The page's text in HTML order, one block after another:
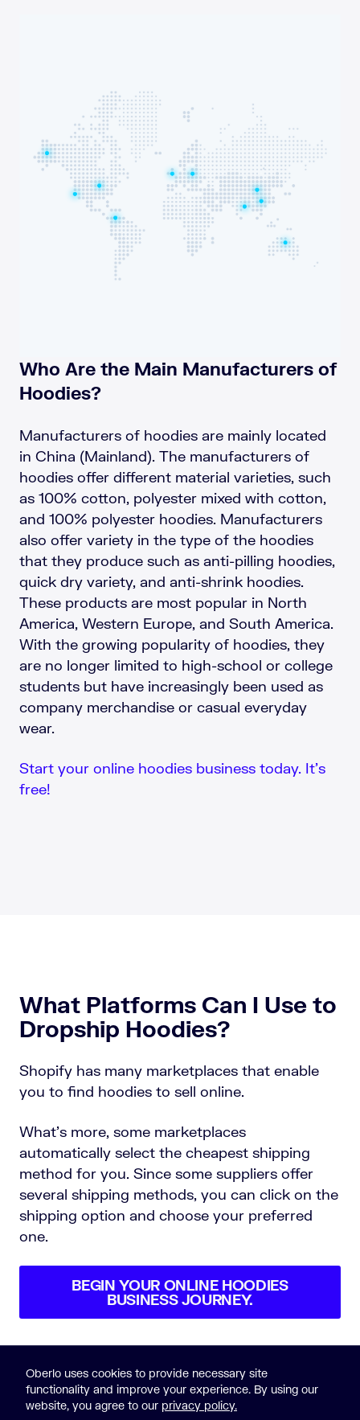
Who Are the Main Manufacturers of
Hoodies?
Manufacturers of hoodies are mainly located
in China (Mainland). The manufacturers of
hoodies offer different material varieties, such
as 100% cotton, polyester mixed with cotton,
and 100% polyester hoodies. Manufacturers
also offer variety in the type of the hoodies
that they produce such as anti-pilling hoodies,
quick dry variety, and anti-shrink hoodies.
These products are most popular in North
America, Western Europe, and South America.
With the growing popularity of hoodies, they
are no longer limited to high-school or college
students but have increasingly been used as
company merchandise or casual everyday
wear.
Start your online hoodies business today. It’s
free!
What Platforms Can I Use to
Dropship Hoodies?
Shopify has many marketplaces that enable
you to find hoodies to sell online.
What’s more, some marketplaces
automatically select the cheapest shipping
method for you. Since some suppliers offer
several shipping methods, you can click on the
shipping option and choose your preferred
one.
BEGIN YOUR ONLINE HOODIES
BUSINESS JOURNEY.
Oberlo uses cookies to provide necessary site
functionality and improve your experience. By using our
website, you agree to our privacy policy.